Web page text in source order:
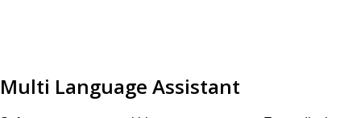
Multi Language Assistant